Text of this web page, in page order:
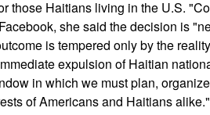
those Haitians living in the U.S.
she said the decision is
is tempered only by the
expulsion of Haitian
in which we must plan,
of Americans and Haitians